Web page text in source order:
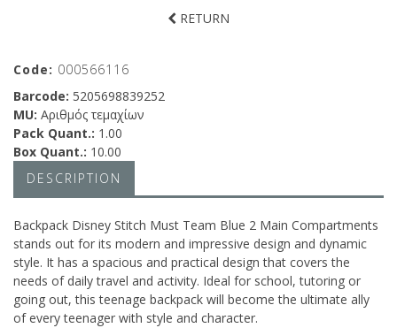
RETURN
Code: 000566116
Barcode: 5205698839252
MU: Αριθμός τεμαχίων
Pack Quant.: 1.00
Box Quant.: 10.00
DESCRIPTION
Backpack Disney Stitch Must Team Blue 2 Main Compartments
stands out for its modern and impressive design and dynamic
style. It has a spacious and practical design that covers the
needs of daily travel and activity. Ideal for school, tutoring or
going out, this teenage backpack will become the ultimate ally
of every teenager with style and character.